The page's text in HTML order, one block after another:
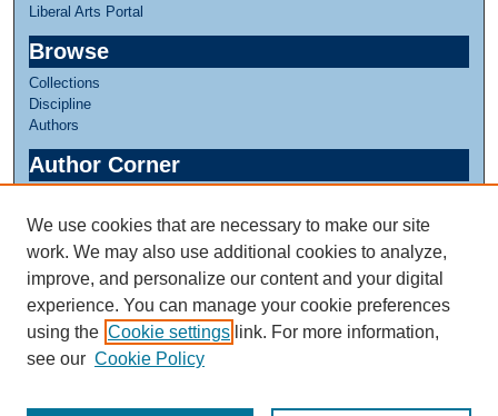
Liberal Arts Portal
Browse
Collections
Discipline
Authors
Author Corner
Links
We use cookies that are necessary to make our site
work. We may also use additional cookies to analyze,
improve, and personalize our content and your digital
experience. You can manage your cookie preferences
using the Cookie settings link. For more information,
see our Cookie Policy